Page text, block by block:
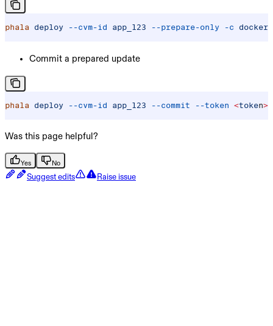
phala deploy --cvm-id app_123 --prepare-only -c docker-
Commit a prepared update
phala deploy --cvm-id app_123 --commit --token <token>
Was this page helpful?
Yes No
Suggest edits Raise issue